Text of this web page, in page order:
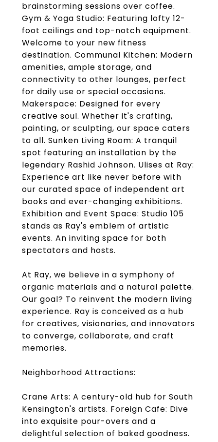
brainstorming sessions over coffee.
Gym & Yoga Studio: Featuring lofty 12-
foot ceilings and top-notch equipment.
Welcome to your new fitness
destination. Communal Kitchen: Modern
amenities, ample storage, and
connectivity to other lounges, perfect
for daily use or special occasions.
Makerspace: Designed for every
creative soul. Whether it's crafting,
painting, or sculpting, our space caters
to all. Sunken Living Room: A tranquil
spot featuring an installation by the
legendary Rashid Johnson. Ulises at Ray:
Experience art like never before with
our curated space of independent art
books and ever-changing exhibitions.
Exhibition and Event Space: Studio 105
stands as Ray's emblem of artistic
events. An inviting space for both
spectators and hosts.
At Ray, we believe in a symphony of
organic materials and a natural palette.
Our goal? To reinvent the modern living
experience. Ray is conceived as a hub
for creatives, visionaries, and innovators
to converge, collaborate, and craft
memories.
Neighborhood Attractions:
Crane Arts: A century-old hub for South
Kensington's artists. Foreign Cafe: Dive
into exquisite pour-overs and a
delightful selection of baked goodness.